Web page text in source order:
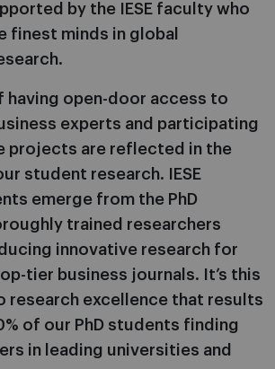
by the IESE faculty who
finest minds in global
having open-door access to
experts and participating
projects are reflected in the
student research. IESE
emerge from the PhD
trained researchers
innovative research for
tier business journals. It’s this
research excellence that results
of our PhD students finding
in leading universities and